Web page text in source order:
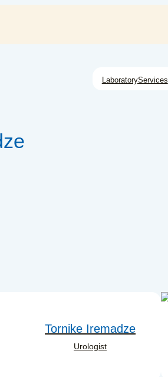
LaboratoryServices
Tornike Iremadze
Urologist